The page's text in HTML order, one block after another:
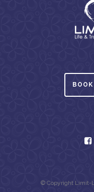
© Copyright Limit-